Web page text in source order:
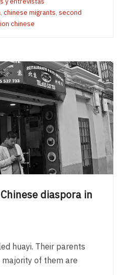
, chinese migrants, second
chinese
diaspora in
huayi. Their parents
majority of them are